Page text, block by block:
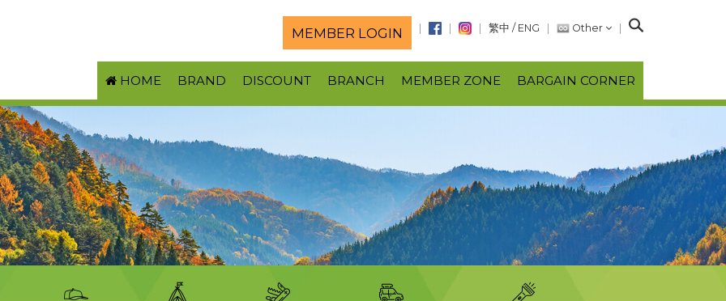
MEMBER LOGIN 繁中 / ENG Other
S
a
r
c
HOME BRAND DISCOUNT BRANCH MEMBER ZONE BARGAIN CORNER